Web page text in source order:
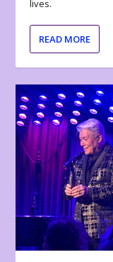
lives.
READ MORE